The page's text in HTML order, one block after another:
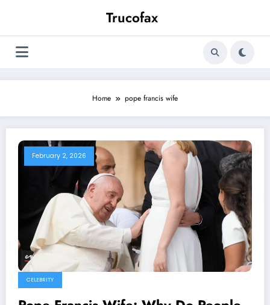
Trucofax
Home pope francis wife
February 2, 2026
CELEBRITY